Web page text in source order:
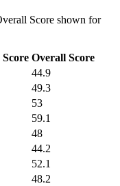
Score shown for
Score Overall Score
44.9
49.3
53
59.1
48
44.2
52.1
48.2